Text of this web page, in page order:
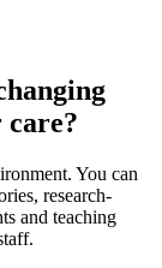
care?
You can
research-
and teaching